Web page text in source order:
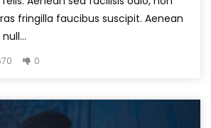
fringilla faucibus suscipit. Aenean
0